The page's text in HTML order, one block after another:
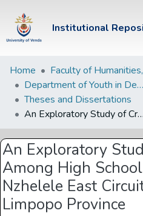
Institutional
Institutional
Repository
Communities &
Collections
Browse Univen
Statistics
Home
Department of Youth in Development
Theses and Dissertations
An Exploratory Study of Crime Among High School Learners in Nzhelele East Circuit, Vhembe District, Limpopo Province
An Exploratory
Among High
Nzhelele East
Limpopo Province